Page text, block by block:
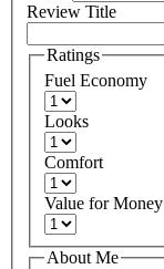
Review Title
Ratings
Fuel Economy
Looks
Comfort
Value for Money
About Me